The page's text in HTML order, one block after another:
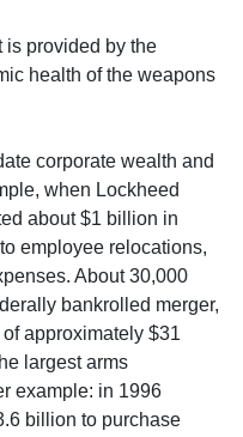
provided by the
health of the weapons
corporate wealth and
when Lockheed
about $1 billion in
employee relocations,
About 30,000
bankrolled merger,
approximately $31
largest arms
example: in 1996
billion to purchase